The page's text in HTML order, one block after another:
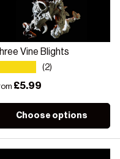
Vine Blights
(2)
price
£5.99
Choose options